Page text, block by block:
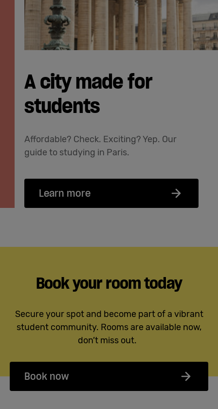
A city made for
students
Affordable? Check. Exciting? Yep. Our
guide to studying in Paris.
Learn more
Book your room today
Secure your spot and become part of a vibrant
student community. Rooms are available now,
don’t miss out.
Book now